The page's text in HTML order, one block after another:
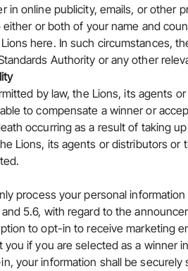
in online publicity, emails, or other
or both of your name and
here. In such circumstances,
Authority or any other
by law, the Lions, its agents
to compensate a winner or
occurring as a result of taking
Lions, its agents or distributors or
process your personal
5.6, with regard to the
to opt-in to receive marketing
you if you are selected as a winner
your information shall be securely